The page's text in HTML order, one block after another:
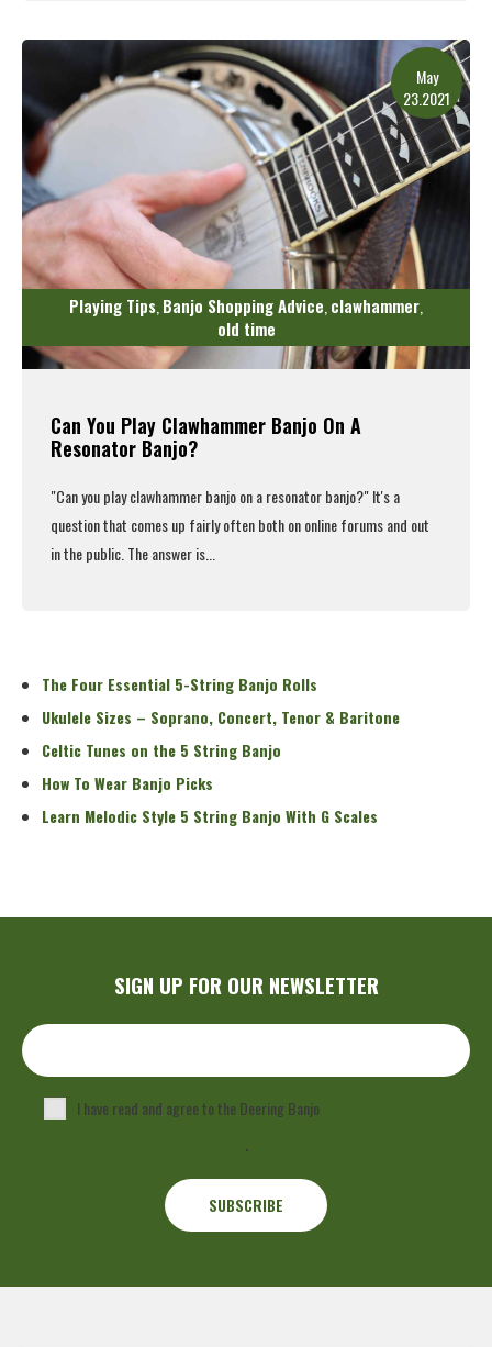
May
23.2021
Playing Tips Banjo Shopping Advice clawhammer
old time
Can You Play Clawhammer Banjo On A
Resonator Banjo?
"Can youplay clawhammer banjoon a resonator banjo?" It's a
question that comes up fairly often both on online forums and out
in the public. The answer is...
The Four Essential 5-String Banjo Rolls
Ukulele Sizes – Soprano, Concert, Tenor & Baritone
Celtic Tunes on the 5 String Banjo
How To Wear Banjo Picks
Learn Melodic Style 5 String Banjo With G Scales
SIGN UP FOR OUR NEWSLETTER
I have read and agree to the Deering Banjo
.